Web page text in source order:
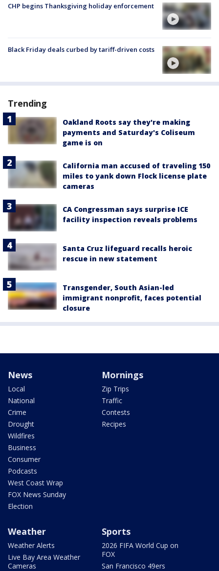
CHP begins Thanksgiving holiday enforcement
Black Friday deals curbed by tariff-driven costs
Trending
Oakland Roots say they're making
payments and Saturday's Coliseum
game is on
California man accused of traveling 150
miles to yank down Flock license plate
cameras
CA Congressman says surprise ICE
facility inspection reveals problems
Santa Cruz lifeguard recalls heroic
rescue in new statement
Transgender, South Asian-led
immigrant nonprofit, faces potential
closure
News
Local
National
Crime
Drought
Wildfires
Business
Consumer
Podcasts
West Coast Wrap
FOX News Sunday
Election
Mornings
Zip Trips
Traffic
Contests
Recipes
Weather
Weather Alerts
Live Bay Area Weather
Cameras
Sports
2026 FIFA World Cup on
FOX
San Francisco 49ers